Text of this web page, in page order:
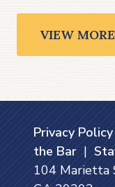
VIEW
Privacy Policy
the Bar |
104 Marietta